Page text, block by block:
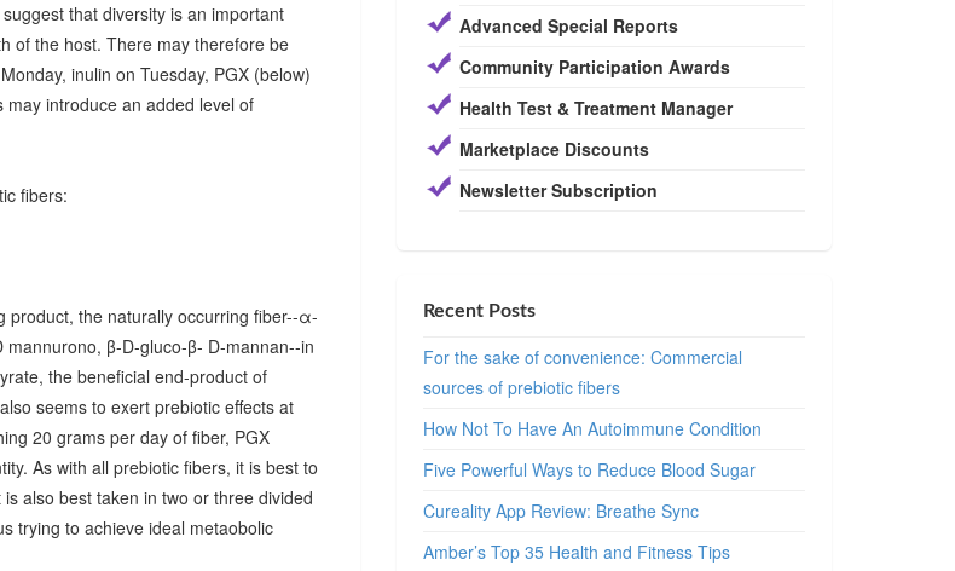
that diversity is an important
of the host. There may therefore be
inulin on Tuesday, PGX (below)
introduce an added level of
fibers:
product, the naturally occurring fiber--α-
β-D-gluco-β- D-mannan--in
the beneficial end-product of
seems to exert prebiotic effects at
20 grams per day of fiber, PGX
As with all prebiotic fibers, it is best to
also best taken in two or three divided
trying to achieve ideal metaobolic
Advanced Special Reports
Community Participation Awards
Health Test & Treatment Manager
Marketplace Discounts
Newsletter Subscription
Recent Posts
For the sake of convenience: Commercial
sources of prebiotic fibers
How Not To Have An Autoimmune Condition
Five Powerful Ways to Reduce Blood Sugar
Cureality App Review: Breathe Sync
Amber’s Top 35 Health and Fitness Tips